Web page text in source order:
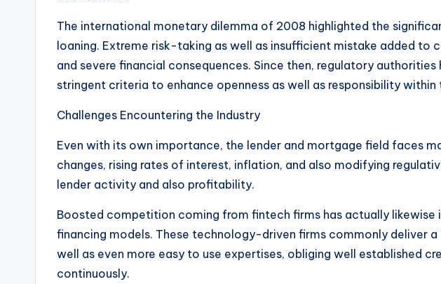
The international monetary dilemma of 2008 highlighted the
loaning. Extreme risk-taking as well as insufficient mistake added to
and severe financial consequences. Since then, regulatory
stringent criteria to enhance openness as well as responsibility
Challenges Encountering the Industry
Even with its own importance, the lender and mortgage field faces
changes, rising rates of interest, inflation, and also modifying
lender activity and also profitability.
Boosted competition coming from fintech firms has actually likewise
financing models. These technology-driven firms commonly deliver
well as even more easy to use expertises, obliging well established
continuously.